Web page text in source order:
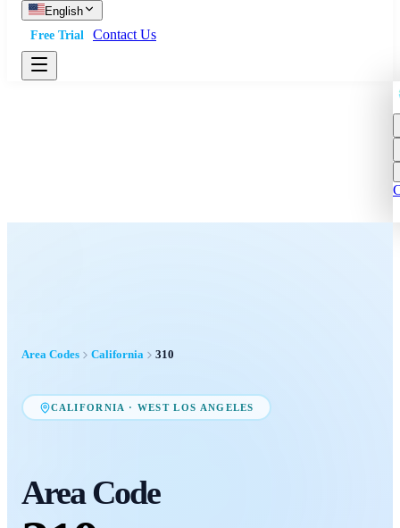
English
Free Trial
Contact Us
Area Codes California 310
CALIFORNIA · WEST LOS ANGELES
Area Code